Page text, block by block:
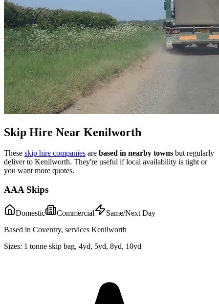
Skip Hire Near Kenilworth
These skip hire companies are based in nearby towns but regularly
deliver to Kenilworth. They're useful if local availability is tight or
you want more quotes.
AAA Skips
Domestic Commercial
Same/Next Day
Based in Coventry, services Kenilworth
Sizes: 1 tonne skip bag, 4yd, 5yd, 8yd, 10yd